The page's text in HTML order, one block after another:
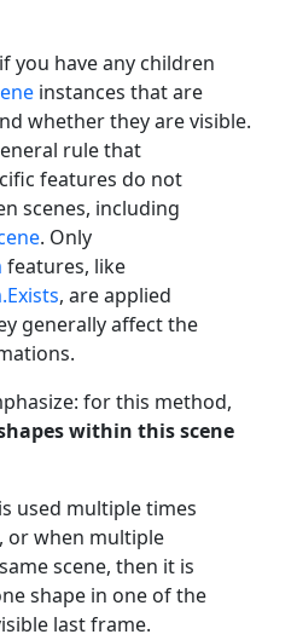
you have any children
instances that are
whether they are visible.
rule that
features do not
scenes, including
. Only
features, like
, are applied
generally affect the
for this method,
within this scene
used multiple times
or when multiple
scene, then it is
shape in one of the
last frame.